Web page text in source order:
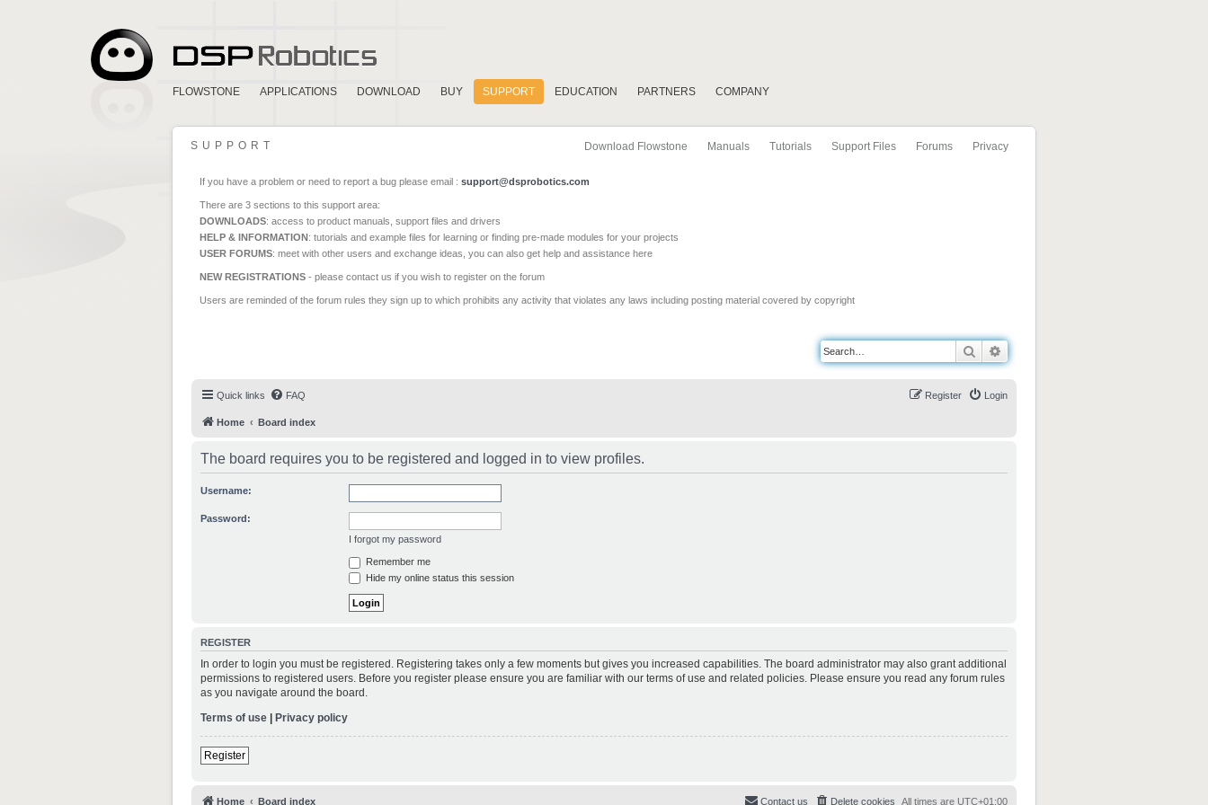
FLOWSTONE APPLICATIONS DOWNLOAD BUY SUPPORT EDUCATION PARTNERS COMPANY
Download Flowstone Manuals Tutorials Support Files Forums Privacy
SUPPORT
If you have a problem or need to report a bug please email : support@dsprobotics.com
There are 3 sections to this support area:
DOWNLOADS: access to product manuals, support files and drivers
HELP & INFORMATION: tutorials and example files for learning or finding pre-made modules for your projects
USER FORUMS: meet with other users and exchange ideas, you can also get help and assistance here
NEW REGISTRATIONS - please contact us if you wish to register on the forum
Users are reminded of the forum rules they sign up to which prohibits any activity that violates any laws including posting material covered by copyright
Search
Quick links FAQ Login
Register
Home Board index
The board requires you to be registered and logged in to view profiles.
Username:
Password:
I forgot my password
Remember me
Hide my online status this session
REGISTER
In order to login you must be registered. Registering takes only a few moments but gives you increased capabilities. The board administrator may also grant additional
permissions to registered users. Before you register please ensure you are familiar with our terms of use and related policies. Please ensure you read any forum rules
as you navigate around the board.
Terms of use | Privacy policy
Register
Home Board index All times are UTC+01:00
Delete cookies
Contact us